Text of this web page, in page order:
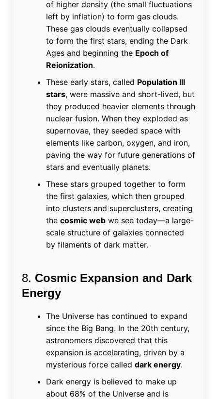
of higher density (the small fluctuations
left by inflation) to form gas clouds.
These gas clouds eventually collapsed
to form the first stars, ending the Dark
Ages and beginning the Epoch of
Reionization.
These early stars, called Population III
stars, were massive and short-lived, but
they produced heavier elements through
nuclear fusion. When they exploded as
supernovae, they seeded space with
elements like carbon, oxygen, and iron,
paving the way for future generations of
stars and eventually planets.
These stars grouped together to form
the first galaxies, which then grouped
into clusters and superclusters, creating
the cosmic webwe see today—a large-
scale structure of galaxies connected
by filaments of dark matter.
8. Cosmic Expansion and Dark
Energy
The Universe has continued to expand
since the Big Bang. In the 20th century,
astronomers discovered that this
expansion is accelerating, driven by a
mysterious force called dark energy.
Dark energy is believed to make up
about 68% of the Universe and is